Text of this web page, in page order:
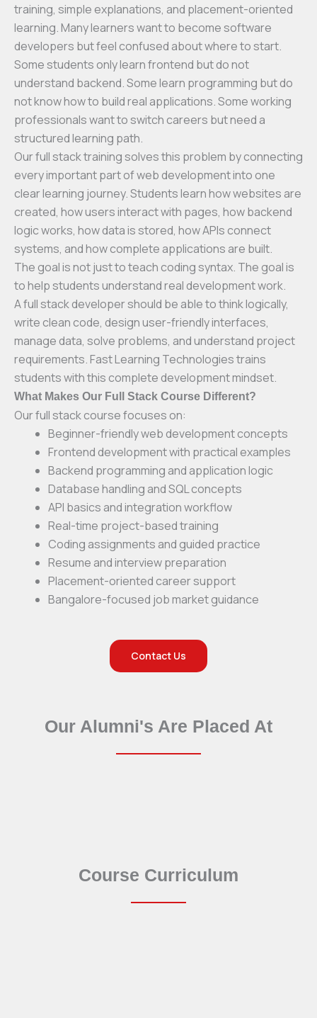
training, simple explanations, and placement-oriented
learning. Many learners want to become software
developers but feel confused about where to start.
Some students only learn frontend but do not
understand backend. Some learn programming but do
not know how to build real applications. Some working
professionals want to switch careers but need a
structured learning path.
Our full stack training solves this problem by connecting
every important part of web development into one
clear learning journey. Students learn how websites are
created, how users interact with pages, how backend
logic works, how data is stored, how APIs connect
systems, and how complete applications are built.
The goal is not just to teach coding syntax. The goal is
to help students understand real development work.
A full stack developer should be able to think logically,
write clean code, design user-friendly interfaces,
manage data, solve problems, and understand project
requirements. Fast Learning Technologies trains
students with this complete development mindset.
What Makes Our Full Stack Course Different?
Our full stack course focuses on:
Beginner-friendly web development concepts
Frontend development with practical examples
Backend programming and application logic
Database handling and SQL concepts
API basics and integration workflow
Real-time project-based training
Coding assignments and guided practice
Resume and interview preparation
Placement-oriented career support
Bangalore-focused job market guidance
Contact Us
Our Alumni's Are Placed At
Course Curriculum